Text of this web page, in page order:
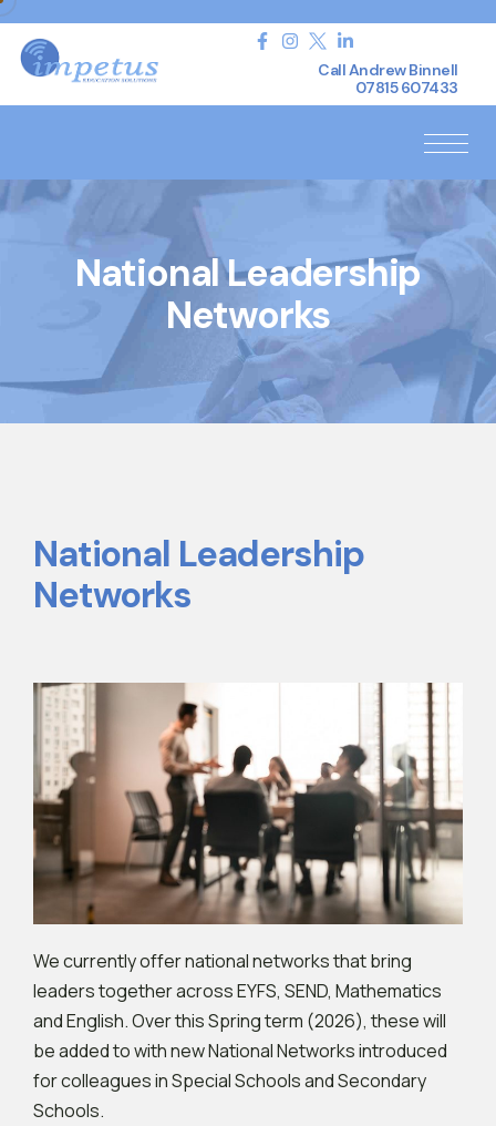
Call Andrew Binnell
07815 607433
National Leadership
Networks
National Leadership
Networks
We currently offer national networks that bring
leaders together across EYFS, SEND, Mathematics
and English. Over this Spring term (2026), these will
be added to with new National Networks introduced
for colleagues in Special Schools and Secondary
Schools.